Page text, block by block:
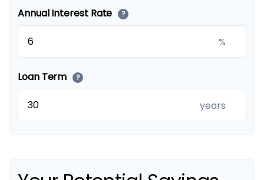
Annual Interest Rate ?
%
Loan Term ?
years